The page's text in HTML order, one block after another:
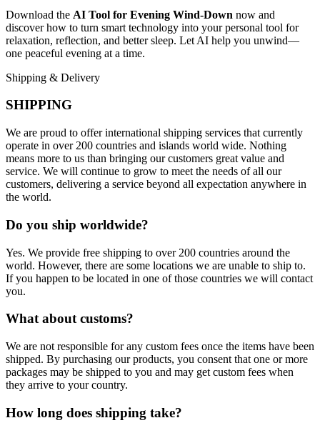
Download the AI Tool for Evening Wind-Down now and
discover how to turn smart technology into your personal tool for
relaxation, reflection, and better sleep. Let AI help you unwind—
one peaceful evening at a time.
Shipping & Delivery
SHIPPING
We are proud to offer international shipping services that currently
operate in over 200 countries and islands world wide. Nothing
means more to us than bringing our customers great value and
service. We will continue to grow to meet the needs of all our
customers, delivering a service beyond all expectation anywhere in
the world.
Do you ship worldwide?
Yes. We provide free shipping to over 200 countries around the
world. However, there are some locations we are unable to ship to.
If you happen to be located in one of those countries we will contact
you.
What about customs?
We are not responsible for any custom fees once the items have been
shipped. By purchasing our products, you consent that one or more
packages may be shipped to you and may get custom fees when
they arrive to your country.
How long does shipping take?